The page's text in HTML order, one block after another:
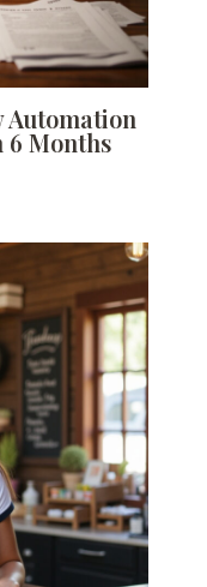
Automation
6 Months